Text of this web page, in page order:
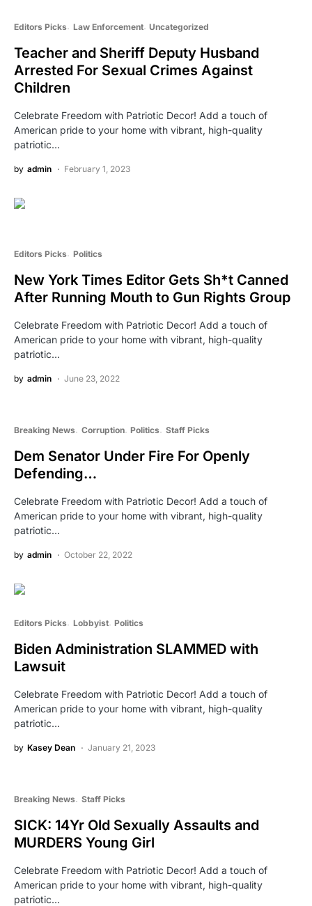
Editors Picks Law Enforcement Uncategorized
Teacher and Sheriff Deputy Husband
Arrested For Sexual Crimes Against
Children
Celebrate Freedom with Patriotic Decor! Add a touch of
American pride to your home with vibrant, high-quality
patriotic…
by admin February 1, 2023
Editors Picks Politics
New York Times Editor Gets Sh*t Canned
After Running Mouth to Gun Rights Group
Celebrate Freedom with Patriotic Decor! Add a touch of
American pride to your home with vibrant, high-quality
patriotic…
by admin June 23, 2022
Breaking News Corruption Politics Staff Picks
Dem Senator Under Fire For Openly
Defending…
Celebrate Freedom with Patriotic Decor! Add a touch of
American pride to your home with vibrant, high-quality
patriotic…
by admin October 22, 2022
Editors Picks Lobbyist Politics
Biden Administration SLAMMED with
Lawsuit
Celebrate Freedom with Patriotic Decor! Add a touch of
American pride to your home with vibrant, high-quality
patriotic…
by Kasey Dean January 21, 2023
Breaking News Staff Picks
SICK: 14Yr Old Sexually Assaults and
MURDERS Young Girl
Celebrate Freedom with Patriotic Decor! Add a touch of
American pride to your home with vibrant, high-quality
patriotic…